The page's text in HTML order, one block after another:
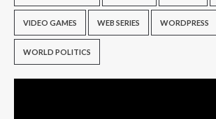
VIDEO GAMES WEB SERIES WORDPRESS
WORLD POLITICS